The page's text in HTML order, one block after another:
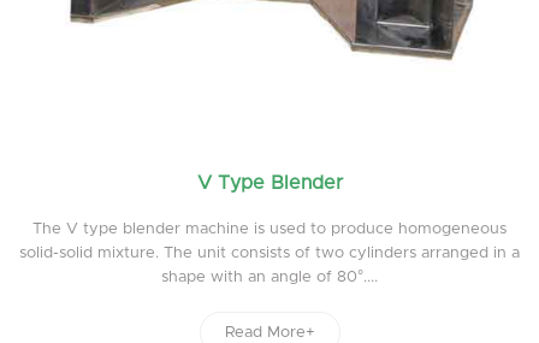
V Type Blender
The V type blender machine is used to produce homogeneous
solid-solid mixture. The unit consists of two cylinders arranged in a
shape with an angle of 80°....
Read More+